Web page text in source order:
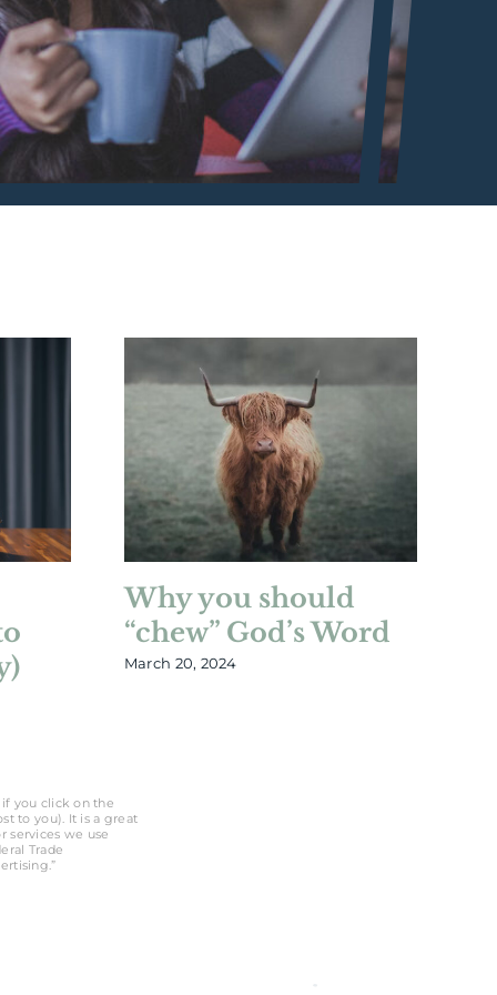
Why you should
“chew” God’s Word
March 20, 2024
if you click on the
to you). It is a great
services we use
Trade